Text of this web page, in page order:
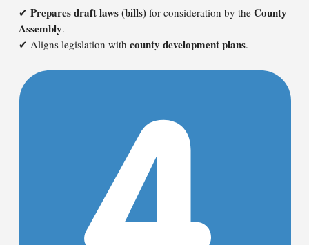
✔ Prepares draft laws (bills) for consideration by the County
Assembly.
✔ Aligns legislation with county development plans.